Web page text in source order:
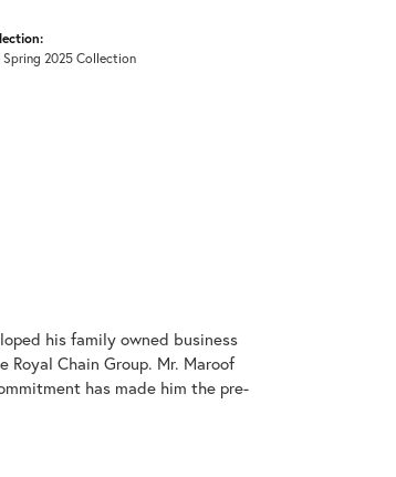
Spring 2025 Collection
his family owned business
Chain Group. Mr. Maroof
has made him the pre-